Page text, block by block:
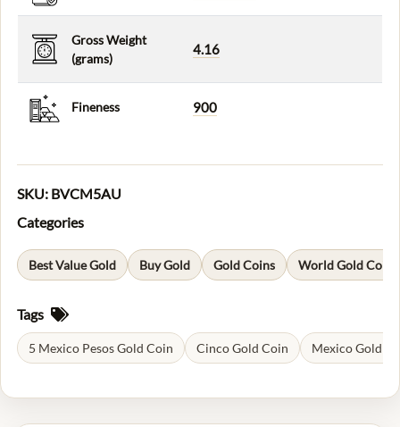
Gross Weight
(grams)
4.16
Fineness 900
SKU: BVCM5AU
Categories
Best Value Gold Buy Gold Gold Coins World Gold Coins
Tags
5 Mexico Pesos Gold Coin Cinco Gold Coin Mexico Gold